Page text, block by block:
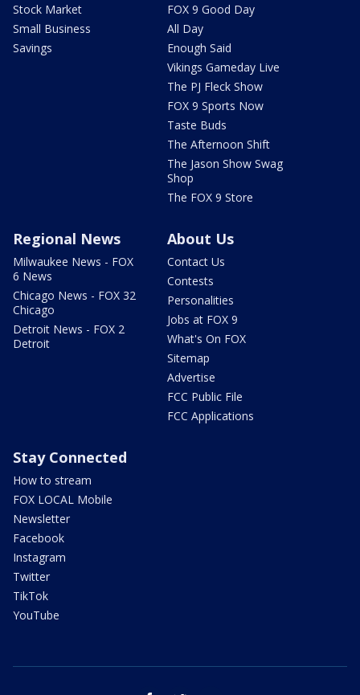
Stock Market
Small Business
Savings
FOX 9 Good Day
All Day
Enough Said
Vikings Gameday Live
The PJ Fleck Show
FOX 9 Sports Now
Taste Buds
The Afternoon Shift
The Jason Show Swag
Shop
The FOX 9 Store
Regional News
Milwaukee News - FOX
6 News
Chicago News - FOX 32
Chicago
Detroit News - FOX 2
Detroit
About Us
Contact Us
Contests
Personalities
Jobs at FOX 9
What's On FOX
Sitemap
Advertise
FCC Public File
FCC Applications
Stay Connected
How to stream
FOX LOCAL Mobile
Newsletter
Facebook
Instagram
Twitter
TikTok
YouTube